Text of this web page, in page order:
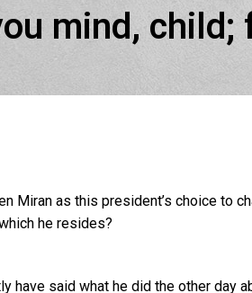
mind,
Miran as this president’s choice to
he resides?
have said what he did the other day